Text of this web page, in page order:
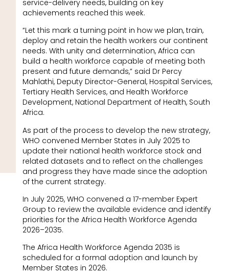
service-delivery needs, building on key
achievements reached this week.
“Let this mark a turning point in how we plan, train,
deploy and retain the health workers our continent
needs. With unity and determination, Africa can
build a health workforce capable of meeting both
present and future demands,” said Dr Percy
Mahlathi, Deputy Director-General, Hospital Services,
Tertiary Health Services, and Health Workforce
Development, National Department of Health, South
Africa.
As part of the process to develop the new strategy,
WHO convened Member States in July 2025 to
update their national health workforce stock and
related datasets and to reflect on the challenges
and progress they have made since the adoption
of the current strategy.
In July 2025, WHO convened a 17-member Expert
Group to review the available evidence and identify
priorities for the Africa Health Workforce Agenda
2026–2035.
The Africa Health Workforce Agenda 2035 is
scheduled for a formal adoption and launch by
Member States in 2026.